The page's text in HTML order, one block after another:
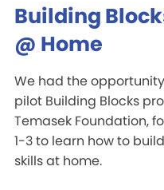
Building
@ Home
We had the
pilot Building Blocks
Temasek Foundation,
1-3 to learn how to
skills at home.